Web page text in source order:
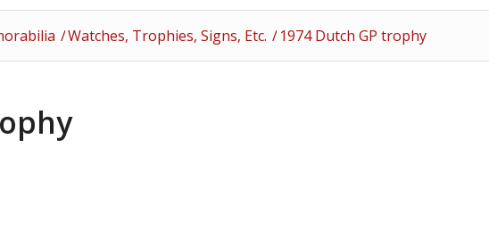
/Watches, Trophies, Signs, Etc. / 1974 Dutch GP trophy